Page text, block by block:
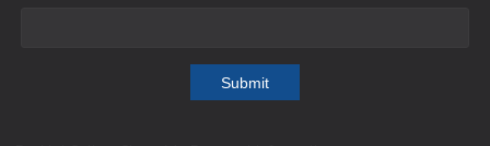
Submit